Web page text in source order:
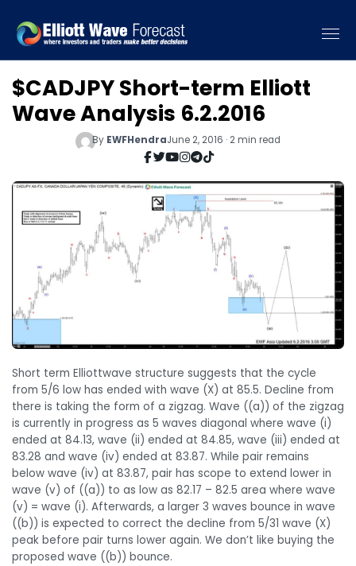
$CADJPY Short-term Elliott
Wave Analysis 6.2.2016
By EWFHendraJune 2, 2016 · 2 min read
Short term Elliottwave structure suggests that the cycle
from 5/6 low has ended with wave (X) at 85.5. Decline from
there is taking the form of a zigzag. Wave ((a)) of the zigzag
is currently in progress as 5 waves diagonal where wave (i)
ended at 84.13, wave (ii) ended at 84.85, wave (iii) ended at
83.28 and wave (iv) ended at 83.87. While pair remains
below wave (iv) at 83.87, pair has scope to extend lower in
wave (v) of ((a)) to as low as 82.17 – 82.5 area where wave
(v) = wave (i). Afterwards, a larger 3 waves bounce in wave
((b)) is expected to correct the decline from 5/31 wave (X)
peak before pair turns lower again. We don’t like buying the
proposed wave ((b)) bounce.